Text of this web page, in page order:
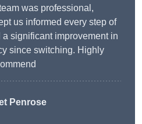
was professional,
us informed every step of
a significant improvement in
since switching. Highly
Penrose